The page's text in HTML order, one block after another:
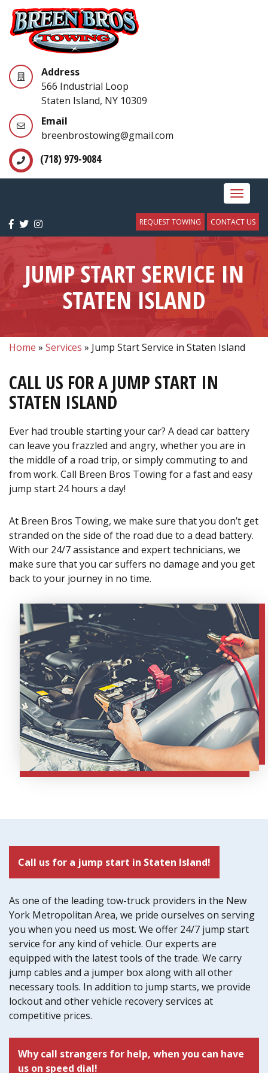
Address
566 Industrial Loop
Staten Island, NY 10309
Email
breenbrostowing@gmail.com
(718) 979-9084
Toggle
CONTACT US
REQUEST TOWING
JUMP START SERVICE IN
STATEN ISLAND
Home » Services » Jump Start Service in Staten Island
CALL US FOR A JUMP START IN
STATEN ISLAND
Ever had trouble starting your car? A dead car battery
can leave you frazzled and angry, whether you are in
the middle of a road trip, or simply commuting to and
from work. Call Breen Bros Towing for a fast and easy
jump start 24 hours a day!
At Breen Bros Towing, we make sure that you don’t get
stranded on the side of the road due to a dead battery.
With our 24/7 assistance and expert technicians, we
make sure that you car suffers no damage and you get
back to your journey in no time.
Call us for a jump start in Staten Island!
As one of the leading tow-truck providers in the New
York Metropolitan Area, we pride ourselves on serving
you when you need us most. We offer 24/7 jump start
service for any kind of vehicle. Our experts are
equipped with the latest tools of the trade. We carry
jump cables and a jumper box along with all other
necessary tools. In addition to jump starts, we provide
lockout and other vehicle recovery services at
competitive prices.
Why call strangers for help, when you can have
us on speed dial!